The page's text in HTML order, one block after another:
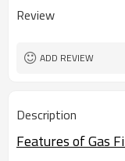
Review
ADD REVIEW
Description
Features of Gas